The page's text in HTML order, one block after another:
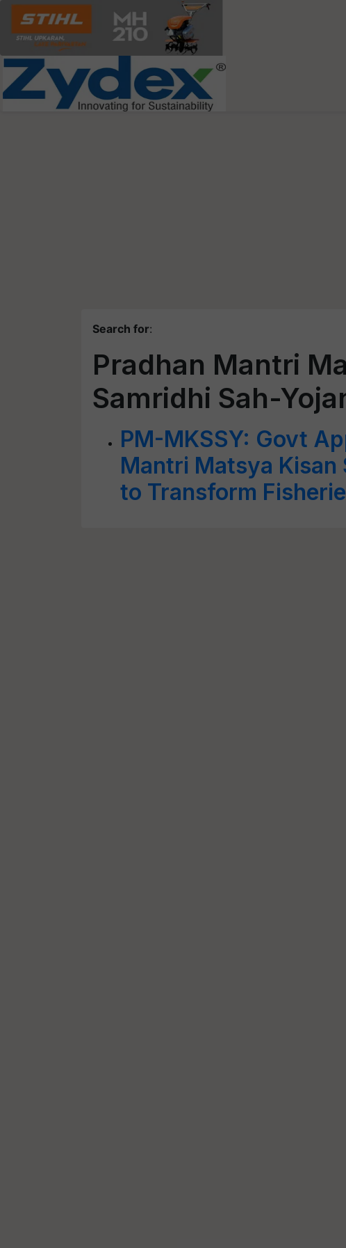
Search for:
Pradhan Mantri
Samridhi Sah-
PM-MKSSY: Govt
Mantri Matsya Kisan
to Transform